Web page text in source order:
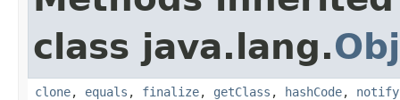
class java.lang.
clone, equals , finalize, getClass , hashCode, notify